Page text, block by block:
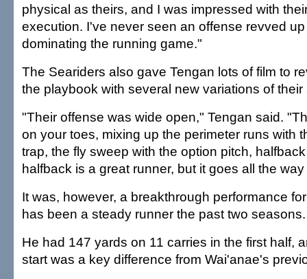
physical as theirs, and I was impressed with
execution. I've never seen an offense revved
dominating the running game."
The Seariders also gave Tengan lots of film to
the playbook with several new variations of their
"Their offense was wide open," Tengan said.
on your toes, mixing up the perimeter runs with
trap, the fly sweep with the option pitch,
halfback is a great runner, but it goes all the
It was, however, a breakthrough performance
has been a steady runner the past two seasons.
He had 147 yards on 11 carries in the first half,
start was a key difference from Wai'anae's